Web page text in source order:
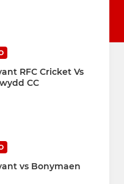
RFC Cricket Vs
CC
vs Bonymaen